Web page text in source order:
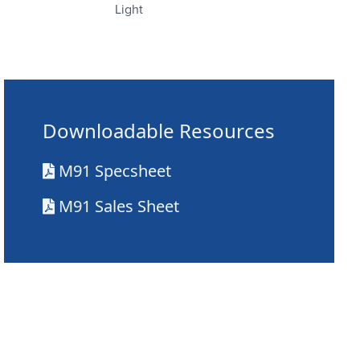
Light
Downloadable Resources
M91 Specsheet
M91 Sales Sheet